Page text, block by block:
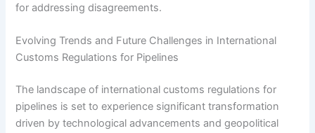
for addressing disagreements.
Evolving Trends and Future Challenges in International
Customs Regulations for Pipelines
The landscape of international customs regulations for
pipelines is set to experience significant transformation
driven by technological advancements and geopolitical